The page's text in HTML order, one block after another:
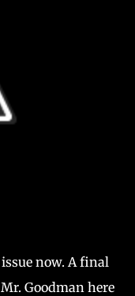
now. A final
Goodman here